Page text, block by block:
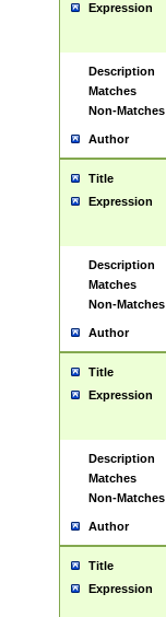
Expression
Description
Matches
Non-Matches
Author
Title
Expression
Description
Matches
Non-Matches
Author
Title
Expression
Description
Matches
Non-Matches
Author
Title
Expression